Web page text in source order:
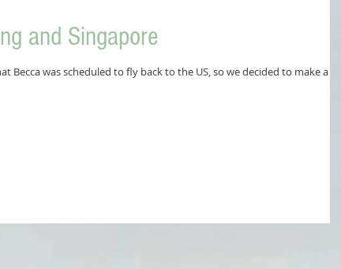
and Singapore
Becca was scheduled to fly back to the US, so we decided to make a trip